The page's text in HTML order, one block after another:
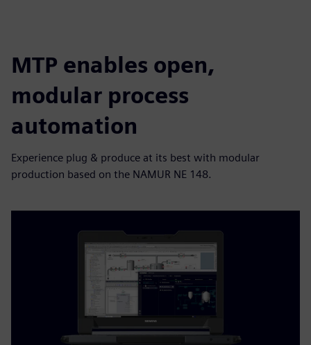
MTP enables open,
modular process
automation
Experience plug & produce at its best with modular
production based on the NAMUR NE 148.